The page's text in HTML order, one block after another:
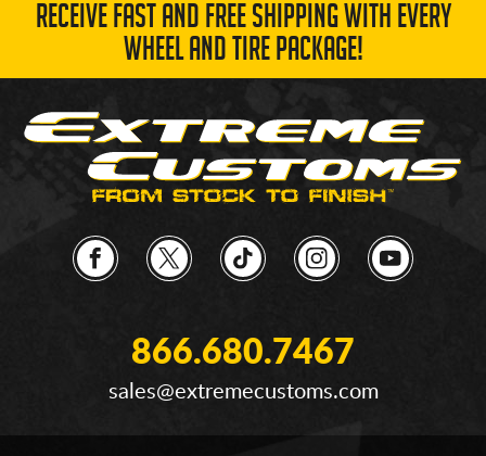
RECEIVE FAST AND FREE SHIPPING WITH EVERY
WHEEL AND TIRE PACKAGE!
866.680.7467
sales@extremecustoms.com